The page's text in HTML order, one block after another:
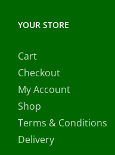
YOUR STORE
Cart
Checkout
My Account
Shop
Terms & Conditions
Delivery